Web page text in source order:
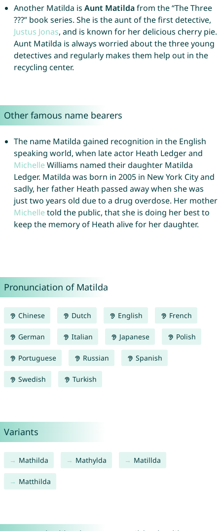
Another Matilda is Aunt Matildafrom the “The Three
???” book series. She is the aunt of the first detective,
Justus Jonas, and is known for her delicious cherry pie.
Aunt Matilda is always worried about the three young
detectives and regularly makes them help out in the
recycling center.
Other famous name bearers
The name Matilda gained recognition in the English
speaking world, when late actor Heath Ledger and
Michelle Williams named their daughter Matilda
Ledger. Matilda was born in 2005 in New York City and
sadly, her father Heath passed away when she was
just two years old due to a drug overdose. Her mother
Michelle told the public, that she is doing her best to
keep the memory of Heath alive for her daughter.
Pronunciation of Matilda
Chinese Dutch English French
German Italian Japanese Polish
Portuguese Russian Spanish
Swedish Turkish
Variants
Mathilda Mathylda Matillda
Matthilda